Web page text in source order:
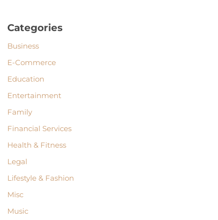
Categories
Business
E-Commerce
Education
Entertainment
Family
Financial Services
Health & Fitness
Legal
Lifestyle & Fashion
Misc
Music